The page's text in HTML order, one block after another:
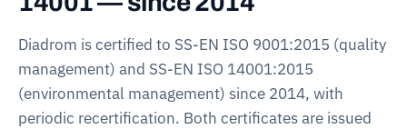
Diadrom is certified to SS-EN ISO 9001:2015 (quality
management) and SS-EN ISO 14001:2015
(environmental management) since 2014, with
periodic recertification. Both certificates are issued